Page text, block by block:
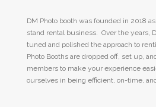
DM Photo booth was founded in 2018
stand rental business. Over the years,
tuned and polished the approach to
Photo Booths are dropped off, set up,
members to make your experience
ourselves in being efficient, on-time,